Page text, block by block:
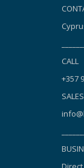
CALL
+357